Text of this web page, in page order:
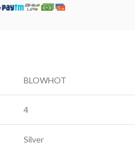
BLOWHOT
4
Silver